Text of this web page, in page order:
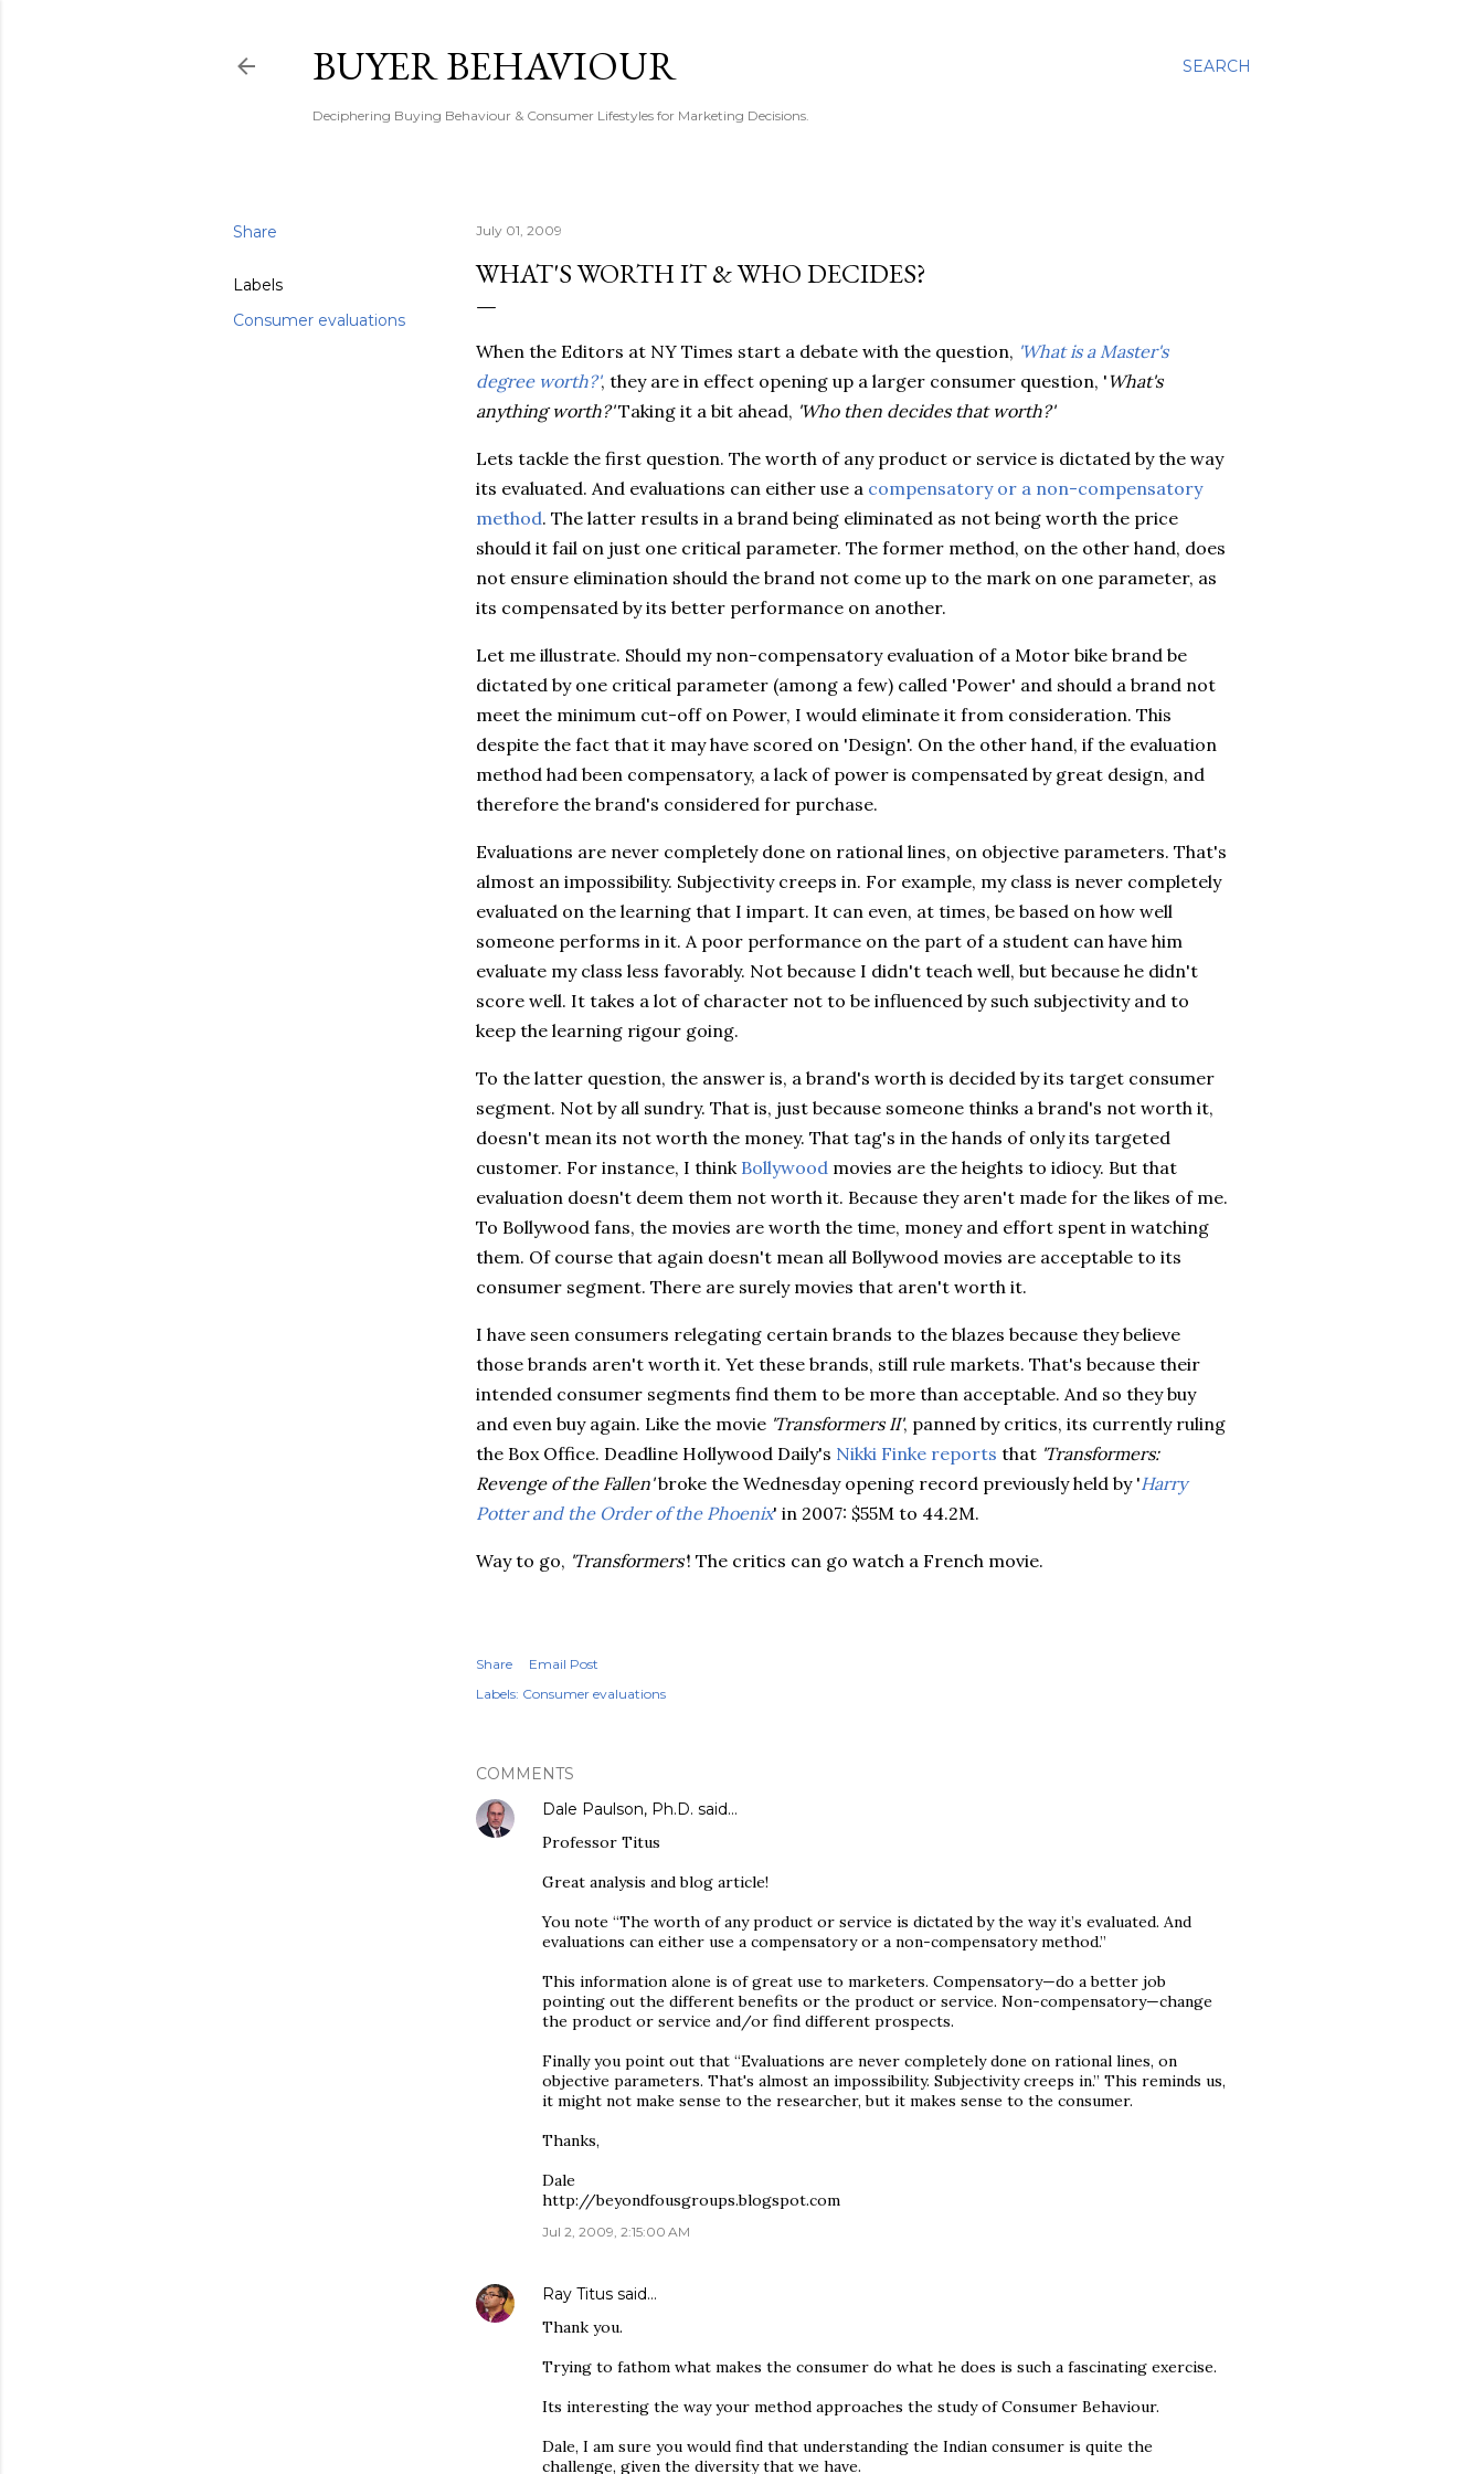
SEARCH
BUYER BEHAVIOUR
Deciphering Buying Behaviour & Consumer Lifestyles for Marketing Decisions.
Share
Labels
Consumer evaluations
July 01, 2009
WHAT'S WORTH IT & WHO DECIDES?
When the Editors at NY Times start a debate with the question, 'What is a Master's
degree worth?', they are in effect opening up a larger consumer question, 'What's
anything worth?'Taking it a bit ahead, 'Who then decides that worth?'
Lets tackle the first question. The worth of any product or service is dictated by the way
its evaluated. And evaluations can either use a compensatory or a non-compensatory
method. The latter results in a brand being eliminated as not being worth the price
should it fail on just one critical parameter. The former method, on the other hand, does
not ensure elimination should the brand not come up to the mark on one parameter, as
its compensated by its better performance on another.
Let me illustrate. Should my non-compensatory evaluation of a Motor bike brand be
dictated by one critical parameter (among a few) called 'Power' and should a brand not
meet the minimum cut-off on Power, I would eliminate it from consideration. This
despite the fact that it may have scored on 'Design'. On the other hand, if the evaluation
method had been compensatory, a lack of power is compensated by great design, and
therefore the brand's considered for purchase.
Evaluations are never completely done on rational lines, on objective parameters. That's
almost an impossibility. Subjectivity creeps in. For example, my class is never completely
evaluated on the learning that I impart. It can even, at times, be based on how well
someone performs in it. A poor performance on the part of a student can have him
evaluate my class less favorably. Not because I didn't teach well, but because he didn't
score well. It takes a lot of character not to be influenced by such subjectivity and to
keep the learning rigour going.
To the latter question, the answer is, a brand's worth is decided by its target consumer
segment. Not by all sundry. That is, just because someone thinks a brand's not worth it,
doesn't mean its not worth the money. That tag's in the hands of only its targeted
customer. For instance, I think Bollywood movies are the heights to idiocy. But that
evaluation doesn't deem them not worth it. Because they aren't made for the likes of me.
To Bollywood fans, the movies are worth the time, money and effort spent in watching
them. Of course that again doesn't mean all Bollywood movies are acceptable to its
consumer segment. There are surely movies that aren't worth it.
I have seen consumers relegating certain brands to the blazes because they believe
those brands aren't worth it. Yet these brands, still rule markets. That's because their
intended consumer segments find them to be more than acceptable. And so they buy
and even buy again. Like the movie 'Transformers II', panned by critics, its currently ruling
the Box Office. Deadline Hollywood Daily's Nikki Finke reports that 'Transformers:
Revenge of the Fallen'broke the Wednesday opening record previously held by 'Harry
Potter and the Order of the Phoenix' in 2007: $55M to 44.2M.
Way to go, 'Transformers'! The critics can go watch a French movie.
Share
Email Post
Labels: Consumer evaluations
COMMENTS
Dale Paulson, Ph.D. said…
Professor Titus
Great analysis and blog article!
You note “The worth of any product or service is dictated by the way it’s evaluated. And
evaluations can either use a compensatory or a non-compensatory method.”
This information alone is of great use to marketers. Compensatory—do a better job
pointing out the different benefits or the product or service. Non-compensatory—change
the product or service and/or find different prospects.
Finally you point out that “Evaluations are never completely done on rational lines, on
objective parameters. That's almost an impossibility. Subjectivity creeps in.” This reminds us,
it might not make sense to the researcher, but it makes sense to the consumer.
Thanks,
Dale
http://beyondfousgroups.blogspot.com
Jul 2, 2009, 2:15:00 AM
Ray Titus said…
Thank you.
Trying to fathom what makes the consumer do what he does is such a fascinating exercise.
Its interesting the way your method approaches the study of Consumer Behaviour.
Dale, I am sure you would find that understanding the Indian consumer is quite the
challenge, given the diversity that we have.